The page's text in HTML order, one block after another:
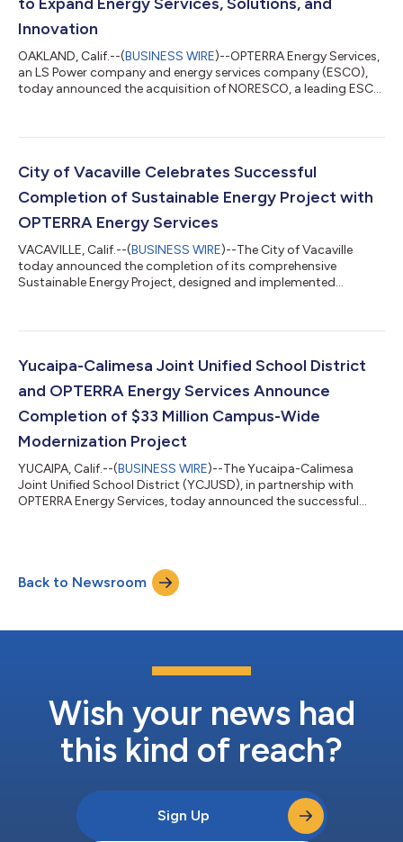
Innovation
OAKLAND, Calif.--(BUSINESS WIRE)--OPTERRA Energy Services,
an LS Power company and energy services company (ESCO),
today announced the acquisition of NORESCO, a leading ESCO
America.“This acquisition further advances OPTERRA Energy
Jenkins, OPTERRA’s Chief Executive Officer. “We share a deep
commitment to helping customers solve critic...
City of Vacaville Celebrates Successful
Completion of Sustainable Energy Project with
OPTERRA Energy Services
VACAVILLE, Calif.--(BUSINESS WIRE)--The City of Vacaville
today announced the completion of its comprehensive
Sustainable Energy Project, designed and implemented
agreement, with no upfront capital investment from the City,
project also leveraged $5.4 million in federal funding through
the Inflation Reduction Act and incl...
Yucaipa-Calimesa Joint Unified School District
and OPTERRA Energy Services Announce
Completion of $33 Million Campus-Wide
Modernization Project
YUCAIPA, Calif.--(BUSINESS WIRE)--The Yucaipa-Calimesa
Joint Unified School District (YCJUSD), in partnership with
OPTERRA Energy Services, today announced the successful
the broader community, while improving campus
infrastructure for students, staff, and faculty. Focused on
modernizing its facilities without placing...
Back to Newsroom
Wish your news had
this kind of reach?
Sign Up